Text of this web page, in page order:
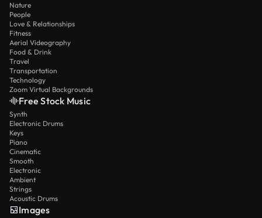
Nature
People
Love & Relationships
Fitness
Aerial Videography
Food & Drink
Travel
Transportation
Technology
Zoom Virtual Backgrounds
Free Stock Music
Synth
Electronic Drums
Keys
Piano
Cinematic
Smooth
Electronic
Ambient
Strings
Acoustic Drums
Images